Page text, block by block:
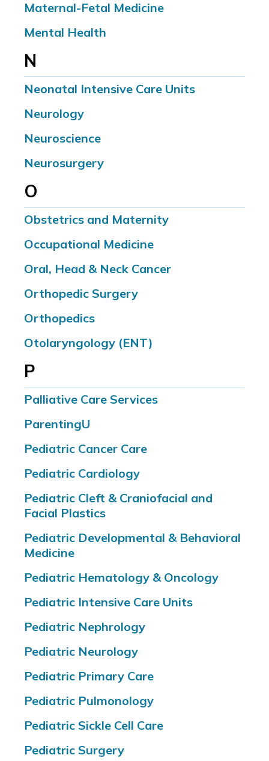
Maternal-Fetal Medicine
Mental Health
N
Neonatal Intensive Care Units
Neurology
Neuroscience
Neurosurgery
O
Obstetrics and Maternity
Occupational Medicine
Oral, Head & Neck Cancer
Orthopedic Surgery
Orthopedics
Otolaryngology (ENT)
P
Palliative Care Services
ParentingU
Pediatric Cancer Care
Pediatric Cardiology
Pediatric Cleft & Craniofacial and
Facial Plastics
Pediatric Developmental & Behavioral
Medicine
Pediatric Hematology & Oncology
Pediatric Intensive Care Units
Pediatric Nephrology
Pediatric Neurology
Pediatric Primary Care
Pediatric Pulmonology
Pediatric Sickle Cell Care
Pediatric Surgery